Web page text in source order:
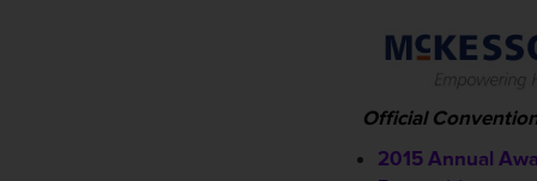
Official
2015 Annual